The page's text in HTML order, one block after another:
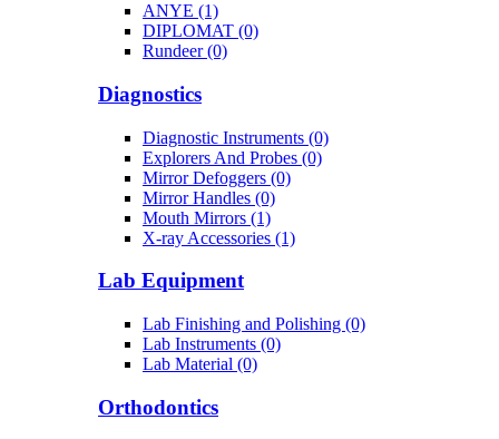
ANYE (1)
DIPLOMAT (0)
Rundeer (0)
Diagnostics
Diagnostic Instruments (0)
Explorers And Probes (0)
Mirror Defoggers (0)
Mirror Handles (0)
Mouth Mirrors (1)
X-ray Accessories (1)
Lab Equipment
Lab Finishing and Polishing (0)
Lab Instruments (0)
Lab Material (0)
Orthodontics